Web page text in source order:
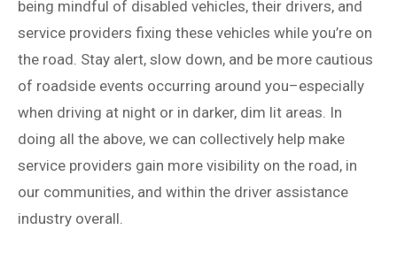
being mindful of disabled vehicles, their drivers, and
service providers fixing these vehicles while you’re on
the road. Stay alert, slow down, and be more cautious
of roadside events occurring around you–especially
when driving at night or in darker, dim lit areas. In
doing all the above, we can collectively help make
service providers gain more visibility on the road, in
our communities, and within the driver assistance
industry overall.